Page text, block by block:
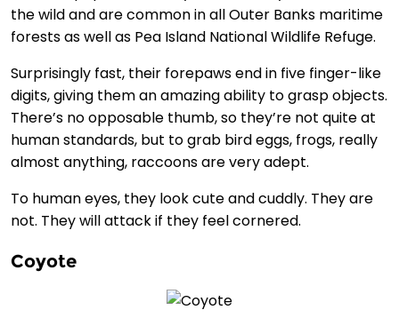
the wild and are common in all Outer Banks maritime
forests as well as Pea Island National Wildlife Refuge.
Surprisingly fast, their forepaws end in five finger-like
digits, giving them an amazing ability to grasp objects.
There’s no opposable thumb, so they’re not quite at
human standards, but to grab bird eggs, frogs, really
almost anything, raccoons are very adept.
To human eyes, they look cute and cuddly. They are
not. They will attack if they feel cornered.
Coyote